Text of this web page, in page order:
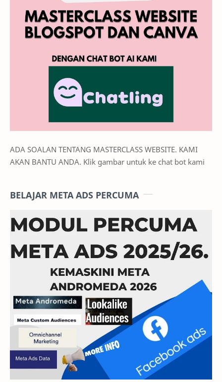
ADA SOALAN TENTANG MASTERCLASS WEBSITE. KAMI
AKAN BANTU ANDA. Klik gambar untuk ke chat bot kami
BELAJAR META ADS PERCUMA